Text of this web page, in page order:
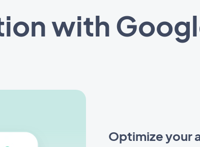
with
Optimize your